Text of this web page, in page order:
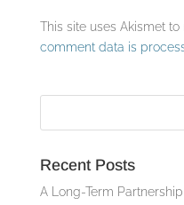
This site uses Akismet to
comment data is
Recent Posts
A Long-Term